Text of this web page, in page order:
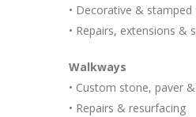
• Decorative & stamped
• Repairs, extensions &
Walkways
• Custom stone, paver
• Repairs & resurfacing